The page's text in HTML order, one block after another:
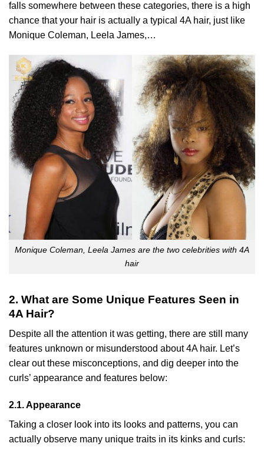
falls somewhere between these categories, there is a high
chance that your hair is actually a typical 4A hair, just like
Monique Coleman, Leela James,…
Monique Coleman, Leela James are the two celebrities with 4A
hair
2. What are Some Unique Features Seen in
4A Hair?
Despite all the attention it was getting, there are still many
features unknown or misunderstood about 4A hair. Let’s
clear out these misconceptions, and dig deeper into the
curls’ appearance and features below:
2.1. Appearance
Taking a closer look into its looks and patterns, you can
actually observe many unique traits in its kinks and curls: